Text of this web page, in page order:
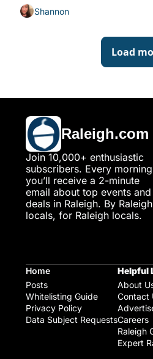
Shannon
Load
Raleigh.com
Join 10,000+ enthusiastic
subscribers. Every
you’ll receive a 2-minute
email about top events and
deals in Raleigh. By Raleigh
locals, for Raleigh locals.
Home
Posts
Whitelisting Guide
Privacy Policy
Data Subject Requests
Helpful
About
Contact
Careers
Raleigh
Expert